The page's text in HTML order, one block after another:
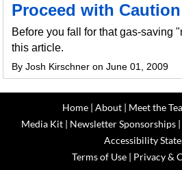
Proceed with Caution
Before you fall for that gas-saving
this article.
By Josh Kirschner on June 01, 2009
Home| About| Meet the
Media Kit | Newsletter Sponsorships |
Accessibility
Terms of Use| Privacy &